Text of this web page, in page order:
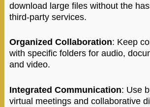
download large files without the
third-party services.
Organized Collaboration: Keep
with specific folders for audio,
and video.
Integrated Communication: Use
virtual meetings and collaborative